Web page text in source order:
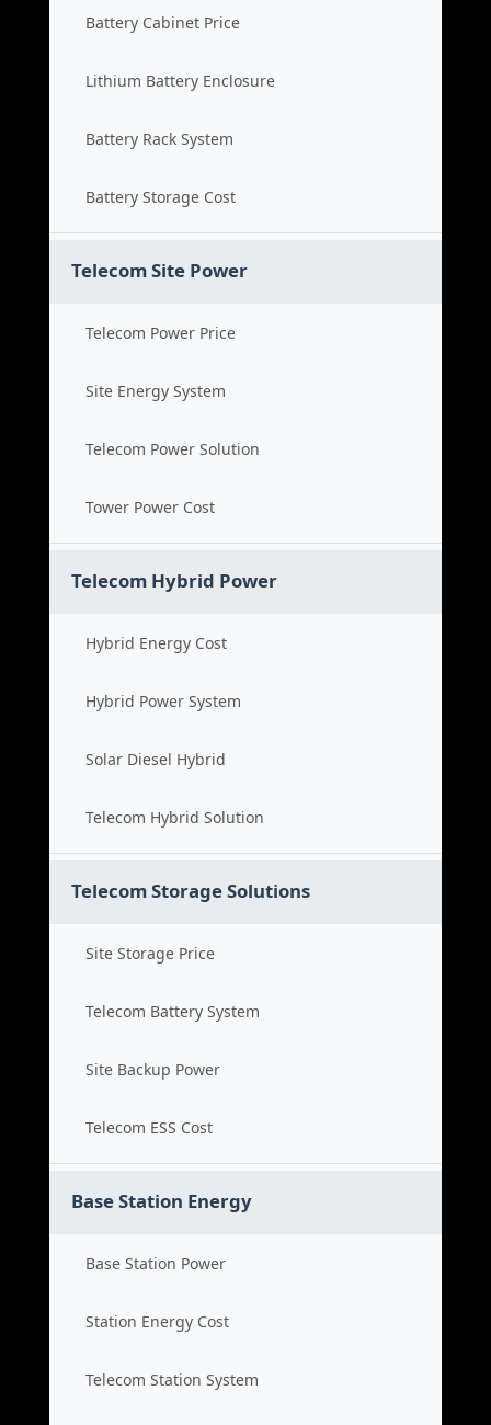
Battery Cabinet Price
Lithium Battery Enclosure
Battery Rack System
Battery Storage Cost
Telecom Site Power
Telecom Power Price
Site Energy System
Telecom Power Solution
Tower Power Cost
Telecom Hybrid Power
Hybrid Energy Cost
Hybrid Power System
Solar Diesel Hybrid
Telecom Hybrid Solution
Telecom Storage Solutions
Site Storage Price
Telecom Battery System
Site Backup Power
Telecom ESS Cost
Base Station Energy
Base Station Power
Station Energy Cost
Telecom Station System